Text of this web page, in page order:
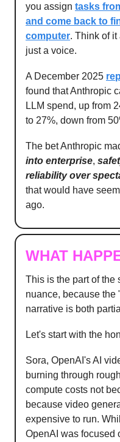
you assign tasks
and come back to
computer. Think of
just a voice.
A December 2025
found that Anthropic
LLM spend, up from
to 27%, down from
The bet Anthropic
into enterprise,
reliability over
that would have
ago.
WHAT
This is the part of the
nuance, because the
narrative is both
Let's start with the
Sora, OpenAI's AI
burning through
compute costs not
because video
expensive to run.
OpenAI was focused